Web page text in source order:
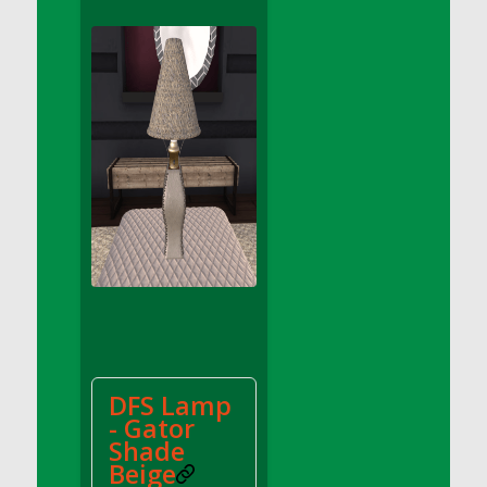
DFS Apple Basket
DFS Apple Juice Glass<br/>(Comes from
DFS Apple Juice Tray)
DFS Apple Juice Tray
DFS Apple Pie Slice And Custard
DFS Applesauce
DFS Artisan Spinach Pizzas
DFS Asel`s Milk Candies
DFS Avocado Basket
DFS Avocado Egg Breakfast Tray
DFS Avocado Toast Breakfast Tray
DFS Avocado Toast with Egg Plate
DFS BBQ Baby Back Ribs
DFS Lamp
- Gator
Shade
Beige